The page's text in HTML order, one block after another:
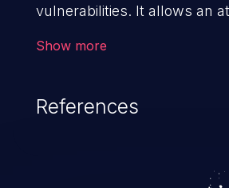
vulnerabilities. It allows an
cause severe issues such
vulnerabilities and their high
Show more
References